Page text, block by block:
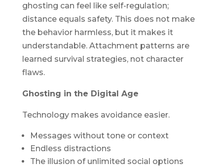
ghosting can feel like self-regulation;
distance equals safety. This does not make
the behavior harmless, but it makes it
understandable. Attachment patterns are
learned survival strategies, not character
flaws.
Ghosting in the Digital Age
Technology makes avoidance easier.
Messages without tone or context
Endless distractions
The illusion of unlimited social options